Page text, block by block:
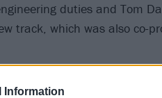
Information
duties and Tom
track, which was also co-
survived her downward